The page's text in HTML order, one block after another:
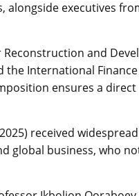
alongside executives
and
the International
ensures a
received
business, who